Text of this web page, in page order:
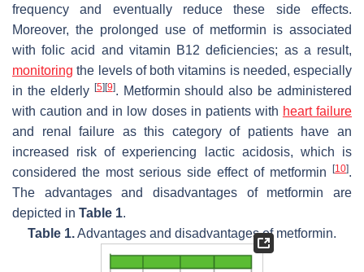
frequency and eventually reduce these side effects.
Moreover, the prolonged use of metformin is associated
with folic acid and vitamin B12 deficiencies; as a result,
monitoring the levels of both vitamins is needed, especially
in the elderly [5] [9]. Metformin should also be administered
with caution and in low doses in patients with heart failure
and renal failure as this category of patients have an
increased risk of experiencing lactic acidosis, which is
considered the most serious side effect of metformin
[10].
The advantages and disadvantages of metformin are
depicted in Table 1.
Table 1.Advantages and disadvantages of metformin.